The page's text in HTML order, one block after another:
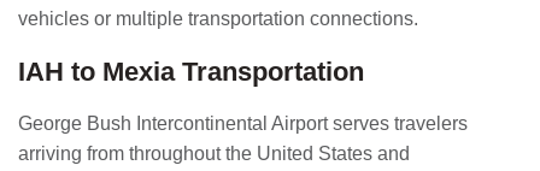
vehicles or multiple transportation connections.
IAH to Mexia Transportation
George Bush Intercontinental Airport serves travelers
arriving from throughout the United States and